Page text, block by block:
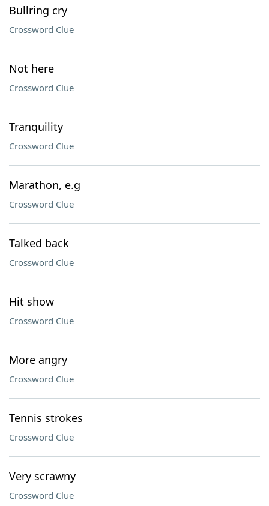
Bullring cry
Crossword Clue
Not here
Crossword Clue
Tranquility
Crossword Clue
Marathon, e.g
Crossword Clue
Talked back
Crossword Clue
Hit show
Crossword Clue
More angry
Crossword Clue
Tennis strokes
Crossword Clue
Very scrawny
Crossword Clue